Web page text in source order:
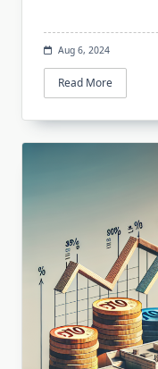
Aug 6, 2024
Read More